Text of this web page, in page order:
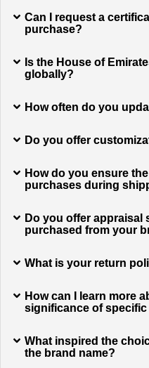
Can I request a
purchase?
Is the House of
globally?
How often do you
Do you offer
How do you ensure
purchases during
Do you offer appraisal
purchased from your
What is your return
How can I learn more
significance of
What inspired the
the brand name?